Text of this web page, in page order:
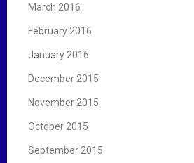
March 2016
February 2016
January 2016
December 2015
November 2015
October 2015
September 2015